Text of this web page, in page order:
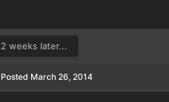
2 weeks later...
Posted March 26, 2014